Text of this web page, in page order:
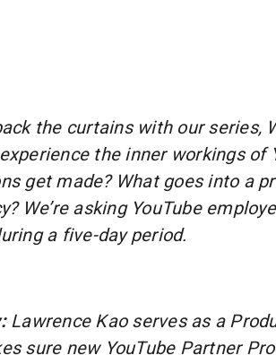
the curtains with our series,
the inner workings of
get made? What goes into a
We’re asking YouTube
a five-day period.
Lawrence Kao serves as a
sure new YouTube Partner